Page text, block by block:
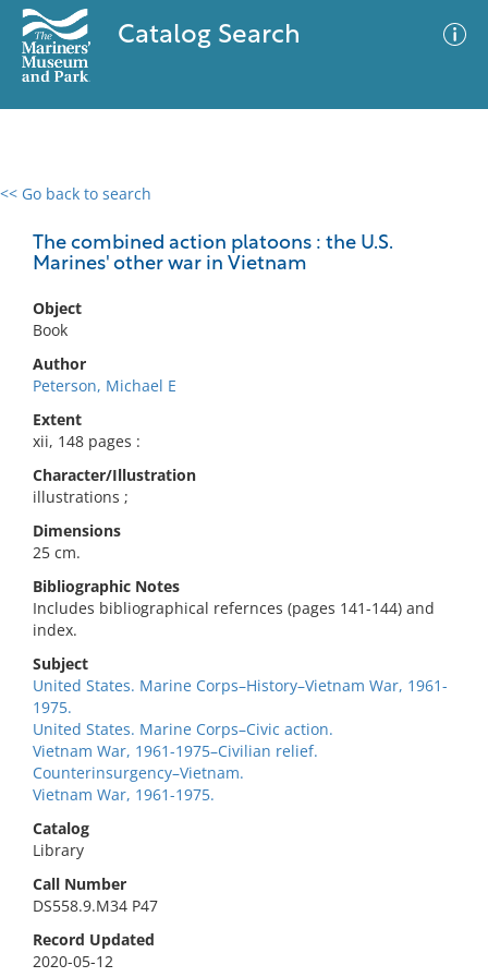
Catalog Search
<< Go back to search
The combined action platoons : the U.S.
Marines' other war in Vietnam
Object
Book
Author
Peterson, Michael E
Extent
xii, 148 pages :
Character/Illustration
illustrations ;
Dimensions
25 cm.
Bibliographic Notes
Includes bibliographical refernces (pages 141-144) and
index.
Subject
United States. Marine Corps–History–Vietnam War, 1961-
1975.
United States. Marine Corps–Civic action.
Vietnam War, 1961-1975–Civilian relief.
Counterinsurgency–Vietnam.
Vietnam War, 1961-1975.
Catalog
Library
Call Number
DS558.9.M34 P47
Record Updated
2020-05-12
0 results